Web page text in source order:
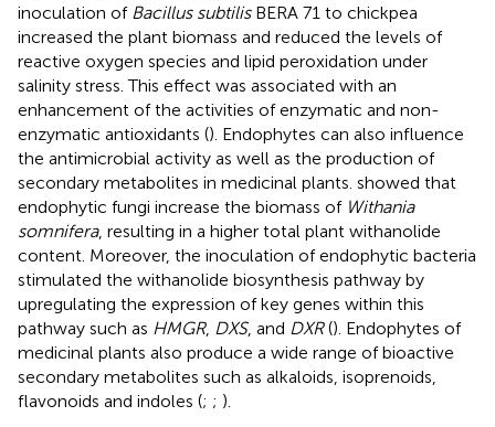
inoculation of Bacillus subtilisBERA 71 to chickpea
increased the plant biomass and reduced the levels of
reactive oxygen species and lipid peroxidation under
salinity stress. This effect was associated with an
enhancement of the activities of enzymatic and non-
enzymatic antioxidants (). Endophytes can also influence
the antimicrobial activity as well as the production of
secondary metabolites in medicinal plants. showed that
endophytic fungi increase the biomass of Withania
somnifera, resulting in a higher total plant withanolide
content. Moreover, the inoculation of endophytic bacteria
stimulated the withanolide biosynthesis pathway by
upregulating the expression of key genes within this
pathway such as HMGR, DXS, and DXR(). Endophytes of
medicinal plants also produce a wide range of bioactive
secondary metabolites such as alkaloids, isoprenoids,
flavonoids and indoles (; ; ).